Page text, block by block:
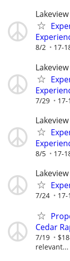
8/2 17-
7/29
8/5 17-
7/24
Cedar
7/19
relevant...